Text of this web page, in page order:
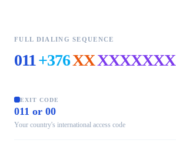
FULL DIALING SEQUENCE
011+376XXXXXXXXX
EXIT CODE
011 or 00
Your country's international access code